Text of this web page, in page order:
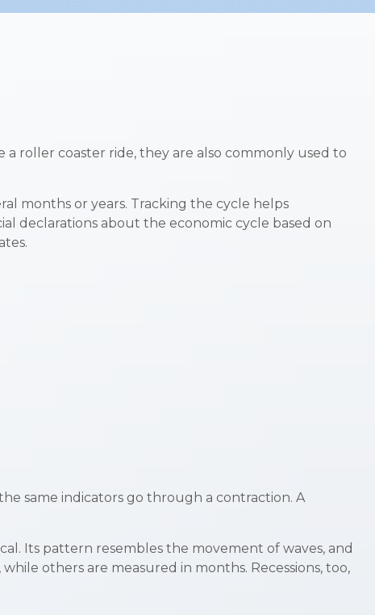
roller coaster ride, they are also commonly used to
months or years. Tracking the cycle helps
declarations about the economic cycle based on
same indicators go through a contraction. A
Its pattern resembles the movement of waves, and
others are measured in months. Recessions, too,